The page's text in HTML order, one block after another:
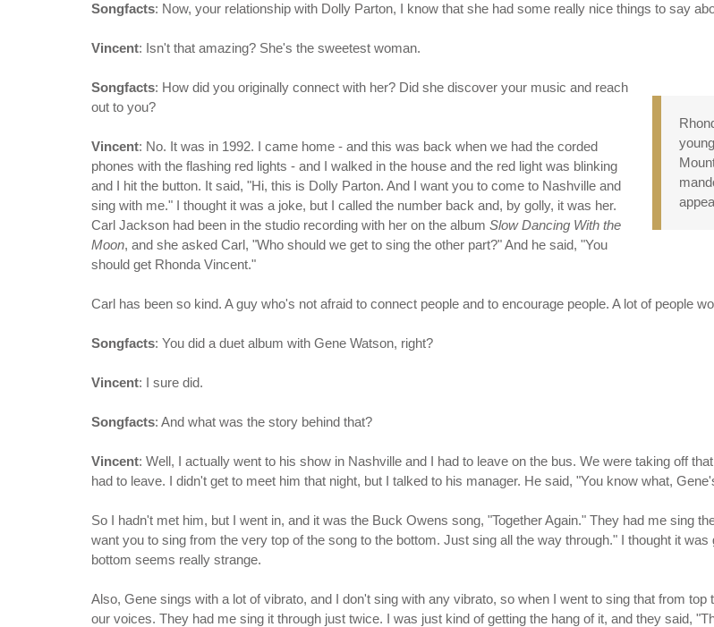
Songfacts: Now, your relationship with Dolly Parton, I know that she had some really nice things to say
Vincent: Isn't that amazing? She's the sweetest woman.
Songfacts: How did you originally connect with her? Did she discover your music and reach
out to you?
Vincent: No. It was in 1992. I came home - and this was back when we had the corded
phones with the flashing red lights - and I walked in the house and the red light was blinking
and I hit the button. It said, "Hi, this is Dolly Parton. And I want you to come to Nashville and
sing with me." I thought it was a joke, but I called the number back and, by golly, it was her.
Carl Jackson had been in the studio recording with her on the album Slow Dancing With the
Moon, and she asked Carl, "Who should we get to sing the other part?" And he said, "You
should get Rhonda Vincent."
Carl has been so kind. A guy who's not afraid to connect people and to encourage people. A lot of people
Songfacts: You did a duet album with Gene Watson, right?
Vincent: I sure did.
Songfacts: And what was the story behind that?
Vincent: Well, I actually went to his show in Nashville and I had to leave on the bus. We were taking off
had to leave. I didn't get to meet him that night, but I talked to his manager. He said, "You know what,
So I hadn't met him, but I went in, and it was the Buck Owens song, "Together Again." They had me sing
want you to sing from the very top of the song to the bottom. Just sing all the way through." I thought it
bottom seems really strange.
Also, Gene sings with a lot of vibrato, and I don't sing with any vibrato, so when I went to sing that from
our voices. They had me sing it through just twice. I was just kind of getting the hang of it, and they said,